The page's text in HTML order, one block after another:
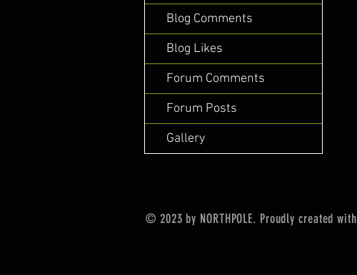
Blog Comments
Blog Likes
Forum Comments
Forum Posts
Gallery
© 2023 by NORTHPOLE. Proudly created with